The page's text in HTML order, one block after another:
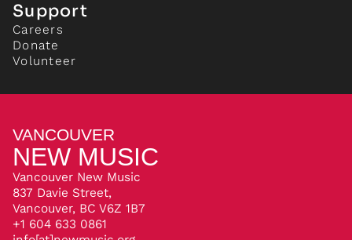
Support
Careers
Donate
Volunteer
VANCOUVER
NEW MUSIC
Vancouver New Music
837 Davie Street,
Vancouver, BC V6Z 1B7
+1 604 633 0861